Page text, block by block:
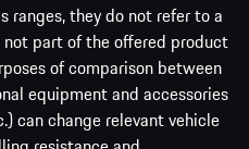
ranges, they do not refer to a
part of the offered product
of comparison between
equipment and accessories
can change relevant vehicle